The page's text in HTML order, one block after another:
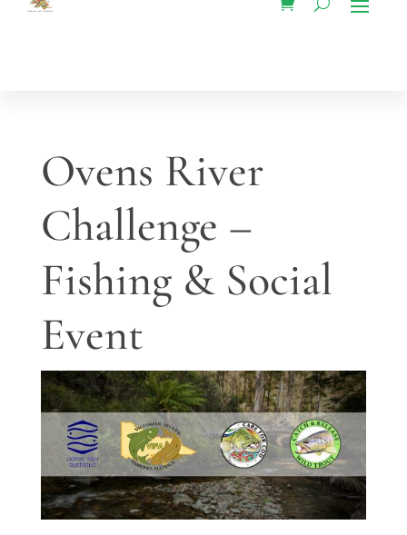
Ovens River
Challenge –
Fishing & Social
Event